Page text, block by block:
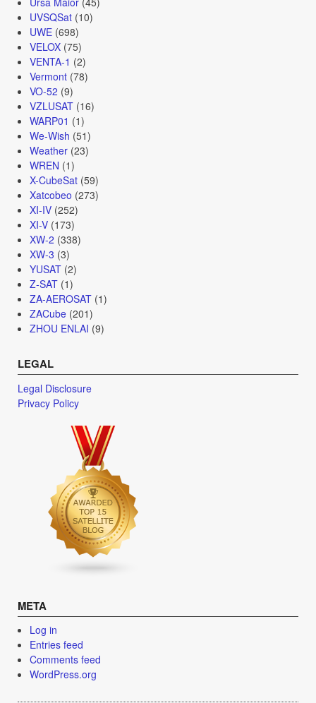
UVSQSat(10)
UWE(698)
VELOX(75)
VENTA-1 (2)
Vermont(78)
VO-52 (9)
VZLUSAT(16)
WARP01 (1)
We-Wish (51)
Weather(23)
WREN (1)
X-CubeSat(59)
Xatcobeo (273)
XI-IV(252)
XI-V(173)
XW-2 (338)
XW-3 (3)
YUSAT(2)
Z-SAT(1)
ZA-AEROSAT(1)
ZACube(201)
ZHOU ENLAI (9)
LEGAL
Legal Disclosure
Privacy Policy
META
Log in
Entries feed
Comments feed
WordPress.org